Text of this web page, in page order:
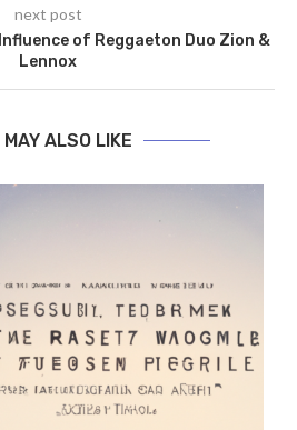
next post
of Reggaeton Duo Zion &
Lennox
MAY ALSO LIKE